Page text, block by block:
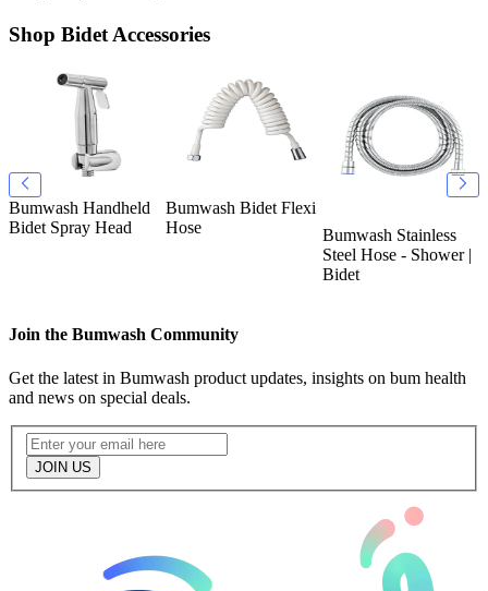
Shop Bidet Accessories
Bumwash Handheld
Bidet Spray Head
Bumwash Bidet Flexi
Hose
Bumwash Stainless
Steel Hose - Shower |
Bidet
Join the Bumwash Community
Get the latest in Bumwash product updates, insights on bum health
and news on special deals.
JOIN US